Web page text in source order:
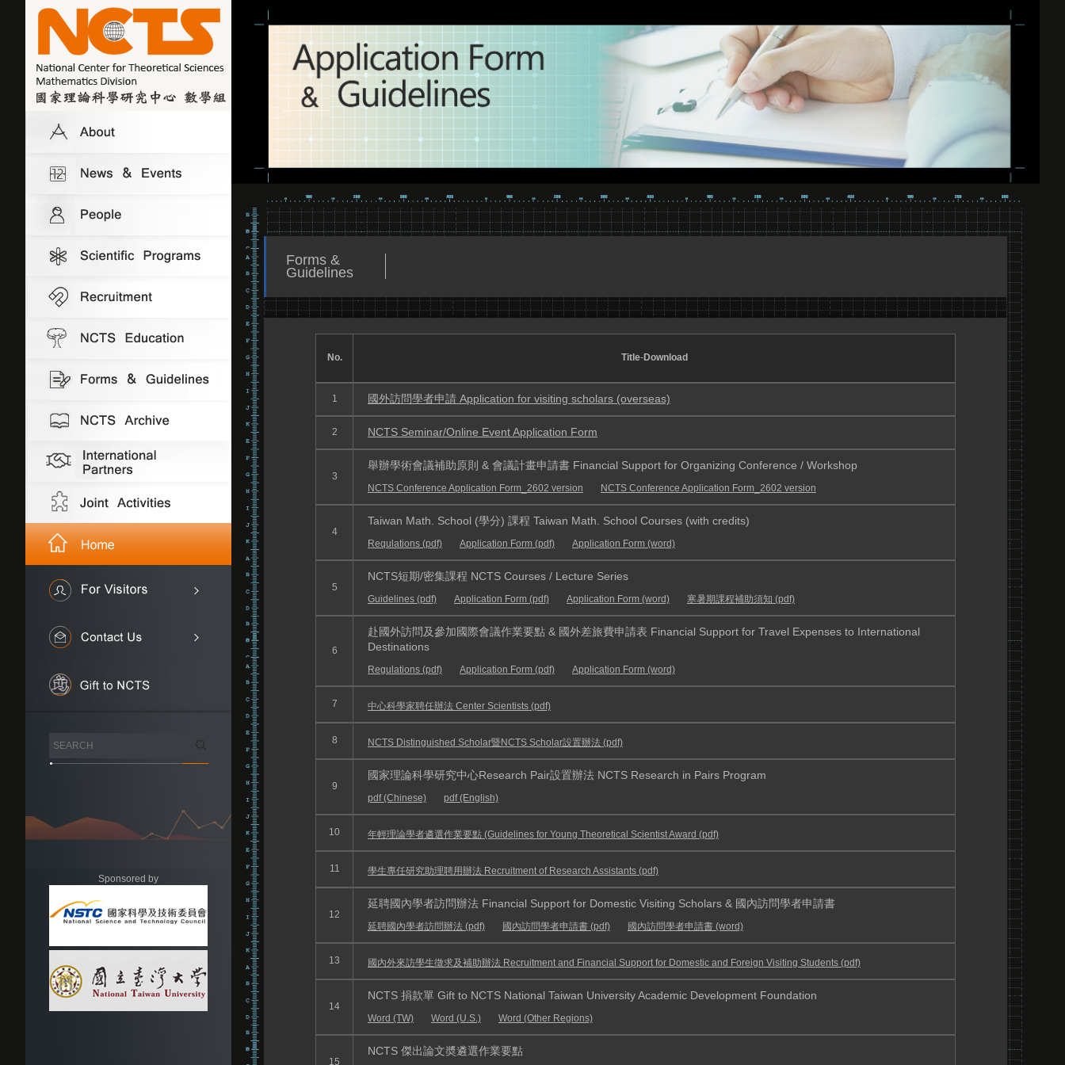
Sponsored by
Forms &
Guidelines
No. Title-Download
1 國外訪問學者申請 Application for visiting scholars (overseas)
2 NCTS Seminar/Online Event Application Form
3
舉辦學術會議補助原則 & 會議計畫申請書 Financial Support for Organizing Conference / Workshop
NCTS Conference Application Form_2602 version NCTS Conference Application Form_2602 version
4
Taiwan Math. School (學分) 課程 Taiwan Math. School Courses (with credits)
Requlations (pdf) Application Form (pdf) Application Form (word)
5
NCTS短期/密集課程 NCTS Courses / Lecture Series
Guidelines (pdf) Application Form (pdf) Application Form (word) 寒暑期課程補助須知 (pdf)
6
赴國外訪問及參加國際會議作業要點 & 國外差旅費申請表 Financial Support for Travel Expenses to International
Destinations
Regulations (pdf) Application Form (pdf) Application Form (word)
7 中心科學家聘任辦法 Center Scientists (pdf)
8 NCTS Distinguished Scholar暨NCTS Scholar設置辦法 (pdf)
9
國家理論科學研究中心Research Pair設置辦法 NCTS Research in Pairs Program
pdf (Chinese) pdf (English)
10 年輕理論學者遴選作業要點 (Guidelines for Young Theoretical Scientist Award (pdf)
11 學生專任研究助理聘用辦法 Recruitment of Research Assistants (pdf)
12
延聘國內學者訪問辦法 Financial Support for Domestic Visiting Scholars & 國內訪問學者申請書
延聘國內學者訪問辦法 (pdf) 國內訪問學者申請書 (pdf) 國內訪問學者申請書 (word)
13 國內外來訪學生徵求及補助辦法 Recruitment and Financial Support for Domestic and Foreign Visiting Students (pdf)
14
NCTS 捐款單 Gift to NCTS National Taiwan University Academic Development Foundation
Word (TW) Word (U.S.) Word (Other Regions)
15
NCTS 傑出論文奬遴選作業要點